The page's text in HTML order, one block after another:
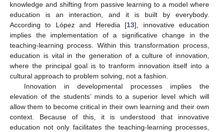
knowledge and shifting from passive learning to a model where
education is an interaction, and it is built by everybody.
According to López and Heredia [13], innovative education
implies the implementation of a significative change in the
teaching-learning process. Within this transformation process,
education is vital in the generation of a culture of innovation,
where the principal goal is to tranform innovation itself into a
cultural approach to problem solving, not a fashion.
Innovation in developmental processes implies the
elevation of the students’ minds to a superior level which will
allow them to become critical in their own learning and their own
context. Because of this, it is understood that innovative
education not only facilitates the teaching-learning processes,